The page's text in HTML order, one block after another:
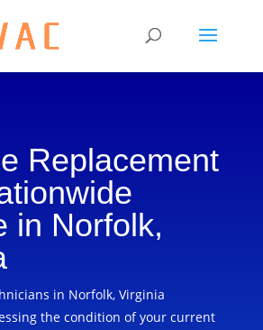
Replacement
in Norfolk,
in Norfolk, Virginia
the condition of your current